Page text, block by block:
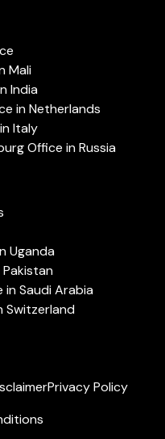
Mali
India
in Netherlands
Italy
Office in Russia
Uganda
in Saudi Arabia
Switzerland
Privacy Policy